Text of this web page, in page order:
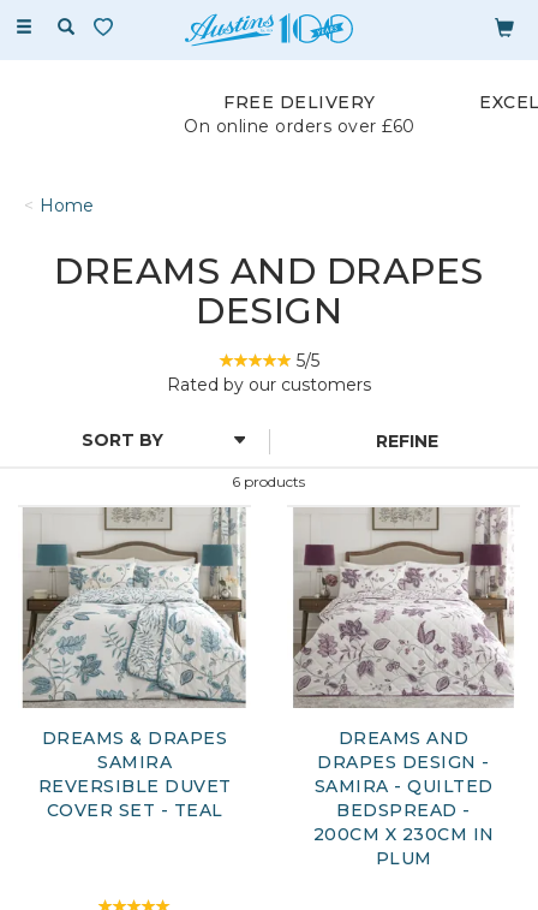
Toggle
FREE DELIVERY
On online orders over £60
Home
DREAMS AND DRAPES
DESIGN
5/5
Rated by our customers
6 products
REFINE
DREAMS & DRAPES
SAMIRA
REVERSIBLE DUVET
COVER SET - TEAL
DREAMS AND
DRAPES DESIGN -
SAMIRA - QUILTED
BEDSPREAD -
200CM X 230CM IN
PLUM